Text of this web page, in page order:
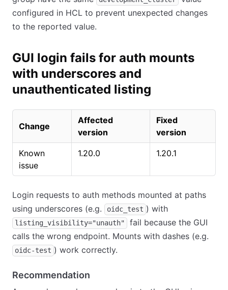
configured in HCL to prevent unexpected changes
to the reported value.
GUI login fails for auth mounts
with underscores and
unauthenticated listing
Change
Affected
version
Fixed
version
Known
issue
1.20.0 1.20.1
Login requests to auth methods mounted at paths
using underscores (e.g.
oidc_test ) with
listing_visibility="unauth"
fail because the GUI
calls the wrong endpoint. Mounts with dashes (e.g.
oidc-test ) work correctly.
Recommendation